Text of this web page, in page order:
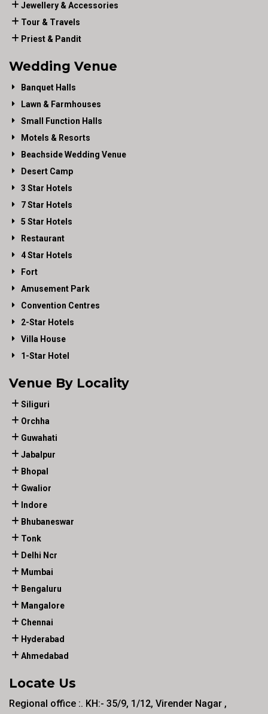
Jewellery & Accessories
Tour & Travels
Priest & Pandit
Wedding Venue
Banquet Halls
Lawn & Farmhouses
Small Function Halls
Motels & Resorts
Beachside Wedding Venue
Desert Camp
3 Star Hotels
7 Star Hotels
5 Star Hotels
Restaurant
4 Star Hotels
Fort
Amusement Park
Convention Centres
2-Star Hotels
Villa House
1-Star Hotel
Venue By Locality
Siliguri
Orchha
Guwahati
Jabalpur
Bhopal
Gwalior
Indore
Bhubaneswar
Tonk
Delhi Ncr
Mumbai
Bengaluru
Mangalore
Chennai
Hyderabad
Ahmedabad
Locate Us
Regional office :. KH:- 35/9, 1/12, Virender Nagar ,